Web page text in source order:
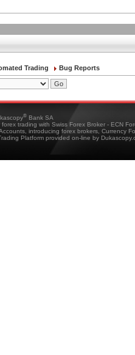
Trading Bug Reports
® Bank SA
forex trading with Swiss Forex Broker - ECN
introducing forex brokers, Currency
Platform provided on-line by